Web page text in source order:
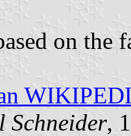
on
Schneider,